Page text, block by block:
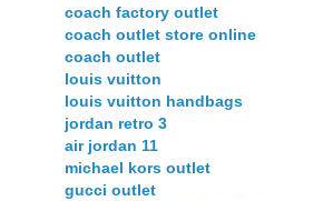
coach factory outlet
coach outlet store online
coach outlet
louis vuitton
louis vuitton handbags
jordan retro 3
air jordan 11
michael kors outlet
gucci outlet